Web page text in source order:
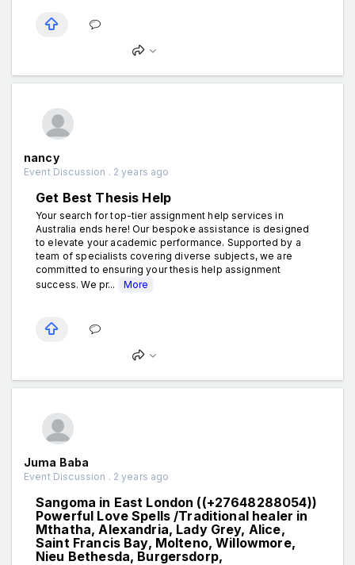
nancy
Event Discussion . 2 years ago
Get Best Thesis Help
Your search for top-tier assignment help services in
Australia ends here! Our bespoke assistance is designed
to elevate your academic performance. Supported by a
team of specialists covering diverse subjects, we are
committed to ensuring your thesis help assignment
success. We pr...
More
Juma Baba
Event Discussion . 2 years ago
Sangoma in East London ((+27648288054))
Powerful Love Spells /Traditional healer in
Mthatha, Alexandria, Lady Grey, Alice,
Saint Francis Bay, Molteno, Willowmore,
Nieu Bethesda, Burgersdorp,